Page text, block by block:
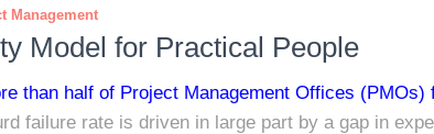
Management
Model for Practical People
than half of Project Management Offices
failure rate is driven in large part by a gap in